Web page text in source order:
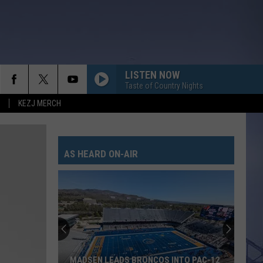
KEZJ MERCH
LISTEN NOW
Taste of Country Nights
AS HEARD ON-AIR
MADSEN LEADS BRONCOS INTO PAC-12